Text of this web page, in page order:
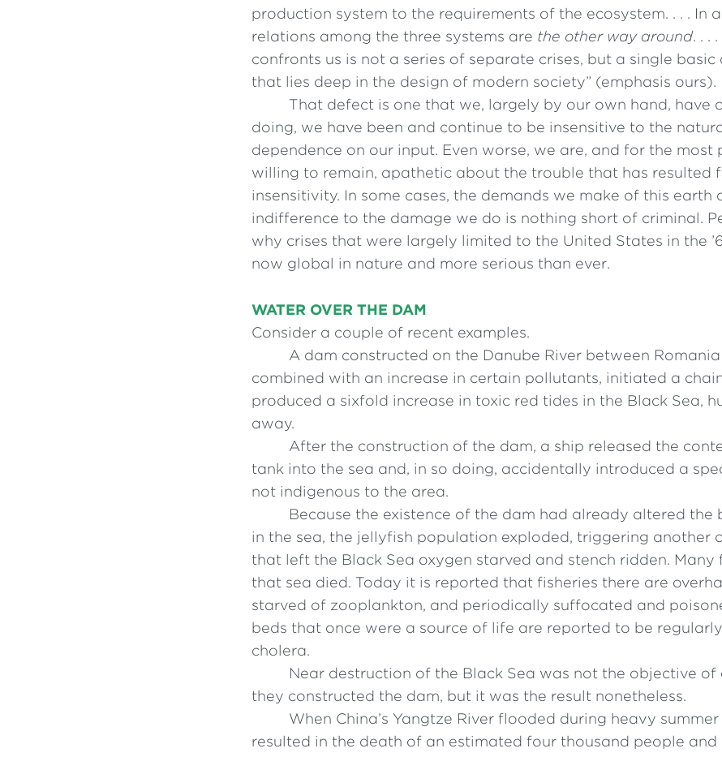
production system to the requirements of the ecosystem. . . . In
relations among the three systems are the other way around. . .
confronts us is not a series of separate crises, but a single
that lies deep in the design of modern society” (emphasis ours).
That defect is one that we, largely by our own hand, have
doing, we have been and continue to be insensitive to the
dependence on our input. Even worse, we are, and for the most
willing to remain, apathetic about the trouble that has resulted
insensitivity. In some cases, the demands we make of this earth
indifference to the damage we do is nothing short of criminal.
why crises that were largely limited to the United States in the
now global in nature and more serious than ever.
WATER OVER THE DAM
Consider a couple of recent examples.
A dam constructed on the Danube River between
combined with an increase in certain pollutants, initiated a
produced a sixfold increase in toxic red tides in the Black Sea,
away.
After the construction of the dam, a ship released the
tank into the sea and, in so doing, accidentally introduced a
not indigenous to the area.
Because the existence of the dam had already altered the
in the sea, the jellyfish population exploded, triggering another
that left the Black Sea oxygen starved and stench ridden. Many
that sea died. Today it is reported that fisheries there are
starved of zooplankton, and periodically suffocated and
beds that once were a source of life are reported to be
cholera.
Near destruction of the Black Sea was not the objective of
they constructed the dam, but it was the result nonetheless.
When China’s Yangtze River flooded during heavy
resulted in the death of an estimated four thousand people